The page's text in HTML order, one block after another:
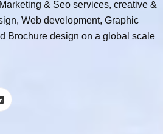
& Seo services, creative &
Web development, Graphic
Brochure design on a global scale